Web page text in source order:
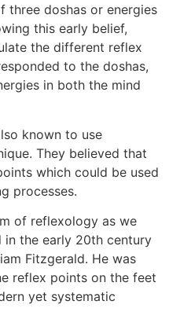
three doshas or energies
this early belief,
the different reflex
to the doshas,
in both the mind
known to use
They believed that
which could be used
processes.
of reflexology as we
the early 20th century
Fitzgerald. He was
reflex points on the feet
yet systematic